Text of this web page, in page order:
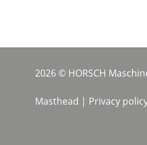
2026 © HORSCH
Masthead | Privacy